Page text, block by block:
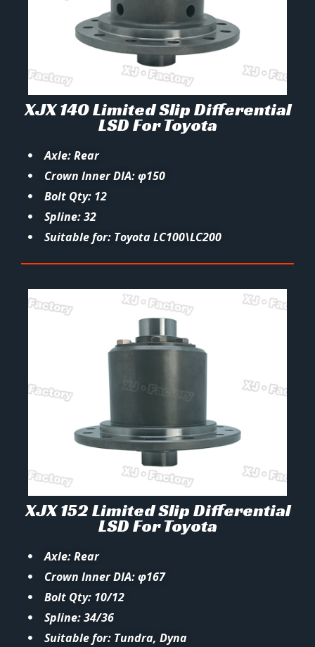
XJX 140 Limited Slip Differential
LSD For Toyota
Axle: Rear
Crown Inner DIA: φ150
Bolt Qty: 12
Spline: 32
Suitable for: Toyota LC100\LC200
XJX 152 Limited Slip Differential
LSD For Toyota
Axle: Rear
Crown Inner DIA: φ167
Bolt Qty: 10/12
Spline: 34/36
Suitable for: Tundra, Dyna